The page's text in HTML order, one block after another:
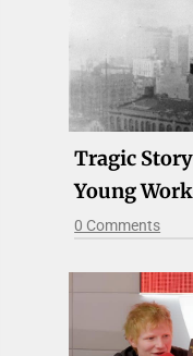
Tragic
Young
0 Comments